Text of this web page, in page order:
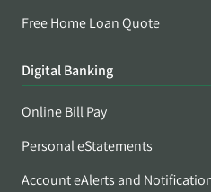
Free Home Loan Quote
Digital Banking
Online Bill Pay
Personal eStatements
Account eAlerts and